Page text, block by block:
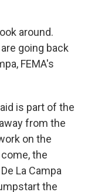
around.
going back
FEMA's
is part of the
from the
on the
the
La Campa
the